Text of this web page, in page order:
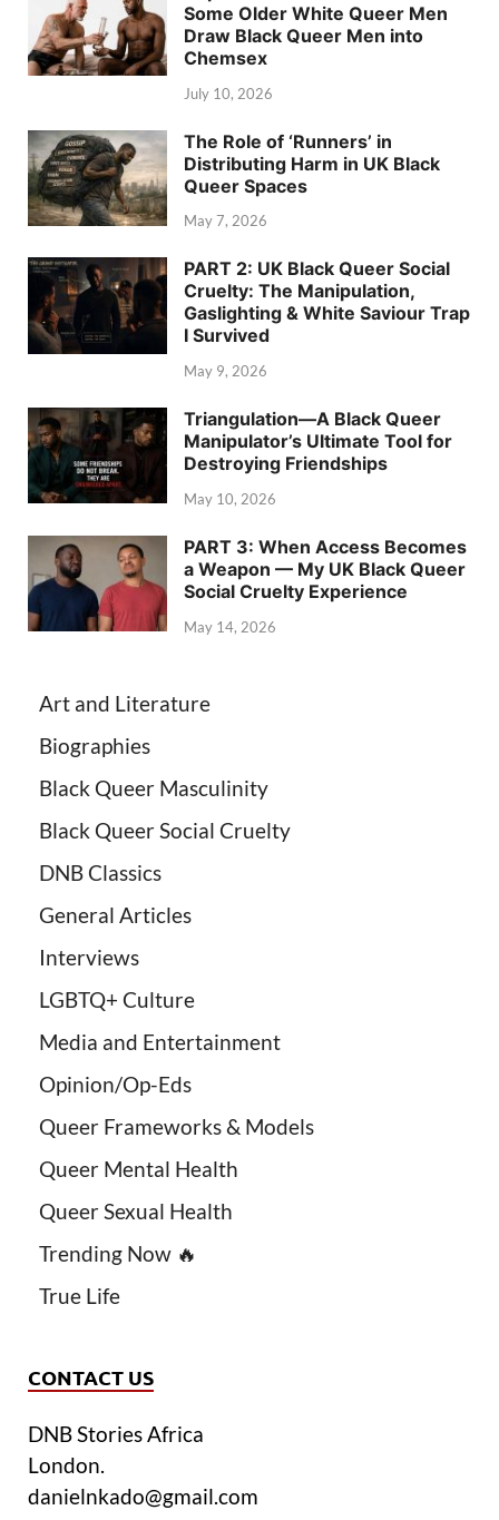
Some Older White Queer Men
Draw Black Queer Men into
Chemsex
July 10, 2026
The Role of ‘Runners’ in
Distributing Harm in UK Black
Queer Spaces
May 7, 2026
PART 2: UK Black Queer Social
Cruelty: The Manipulation,
Gaslighting & White Saviour Trap
I Survived
May 9, 2026
Triangulation—A Black Queer
Manipulator’s Ultimate Tool for
Destroying Friendships
May 10, 2026
PART 3: When Access Becomes
a Weapon — My UK Black Queer
Social Cruelty Experience
May 14, 2026
Art and Literature
Biographies
Black Queer Masculinity
Black Queer Social Cruelty
DNB Classics
General Articles
Interviews
LGBTQ+ Culture
Media and Entertainment
Opinion/Op-Eds
Queer Frameworks & Models
Queer Mental Health
Queer Sexual Health
Trending Now 🔥
True Life
CONTACT US
DNB Stories Africa
London.
danielnkado@gmail.com